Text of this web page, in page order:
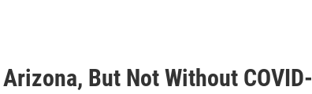
But Not Without COVID-